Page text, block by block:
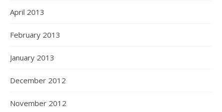
April 2013
February 2013
January 2013
December 2012
November 2012